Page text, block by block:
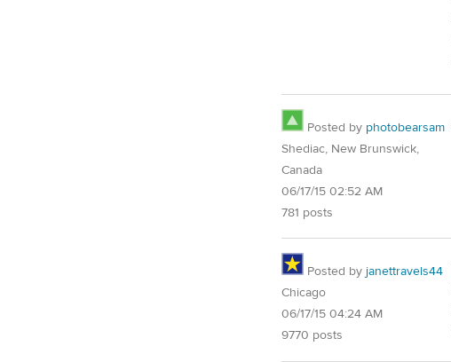
Posted by photobearsam
Shediac, New Brunswick,
Canada
06/17/15 02:52 AM
781 posts
Posted by janettravels44
Chicago
06/17/15 04:24 AM
9770 posts